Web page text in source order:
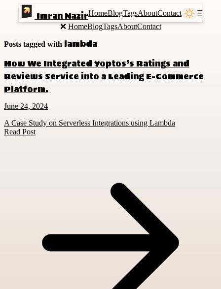
Imran NazirHomeBlogTagsAboutContact
Ⲷ
❌ HomeBlogTagsAboutContact
Posts tagged with lambda
How We Integrated Yoptos’s Ratings and
Reviews Service into a Leading E-Commerce
Platform.
June 24, 2024
A Case Study on Serverless Integrations using Lambda
Read Post